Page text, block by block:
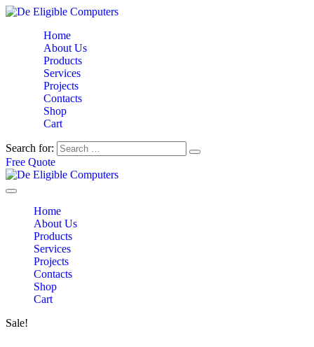
Home
About Us
Products
Services
Projects
Contacts
Shop
Cart
Search for:
Free Quote
Home
About Us
Products
Services
Projects
Contacts
Shop
Cart
Sale!